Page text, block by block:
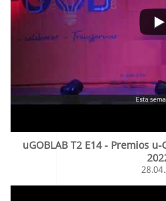
uGOBLAB T2 E14 - Premios